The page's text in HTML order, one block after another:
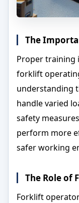
The
Proper training
forklift
understanding
handle varied
safety
perform more
safer working
The Role of
Forklift